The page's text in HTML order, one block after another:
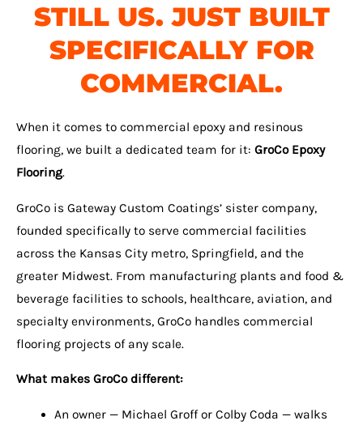
STILL US. JUST BUILT
SPECIFICALLY FOR
COMMERCIAL.
When it comes to commercial epoxy and resinous
flooring, we built a dedicated team for it: GroCo Epoxy
Flooring.
GroCo is Gateway Custom Coatings’ sister company,
founded specifically to serve commercial facilities
across the Kansas City metro, Springfield, and the
greater Midwest. From manufacturing plants and food &
beverage facilities to schools, healthcare, aviation, and
specialty environments, GroCo handles commercial
flooring projects of any scale.
What makes GroCo different:
An owner — Michael Groff or Colby Coda — walks